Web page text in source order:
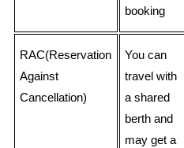
booking
RAC(Reservation
Against
Cancellation)
You can
travel with
a shared
berth and
may get a